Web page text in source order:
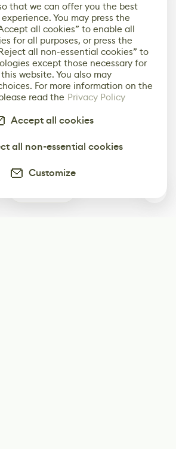
that we can offer you the best
You may press the
all cookies” to enable all
for all purposes, or press the
all non-essential cookies” to
except those necessary for
website. You also may
For more information on the
read the Privacy Policy
Accept all cookies
all non-essential cookies
Customize